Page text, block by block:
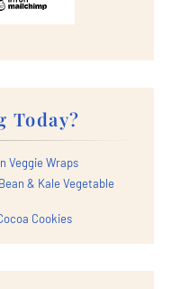
Today?
Veggie Wraps
& Kale Vegetable
Cookies